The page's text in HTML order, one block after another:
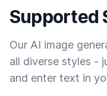
Supported
Our AI image
all diverse styles -
and enter text in